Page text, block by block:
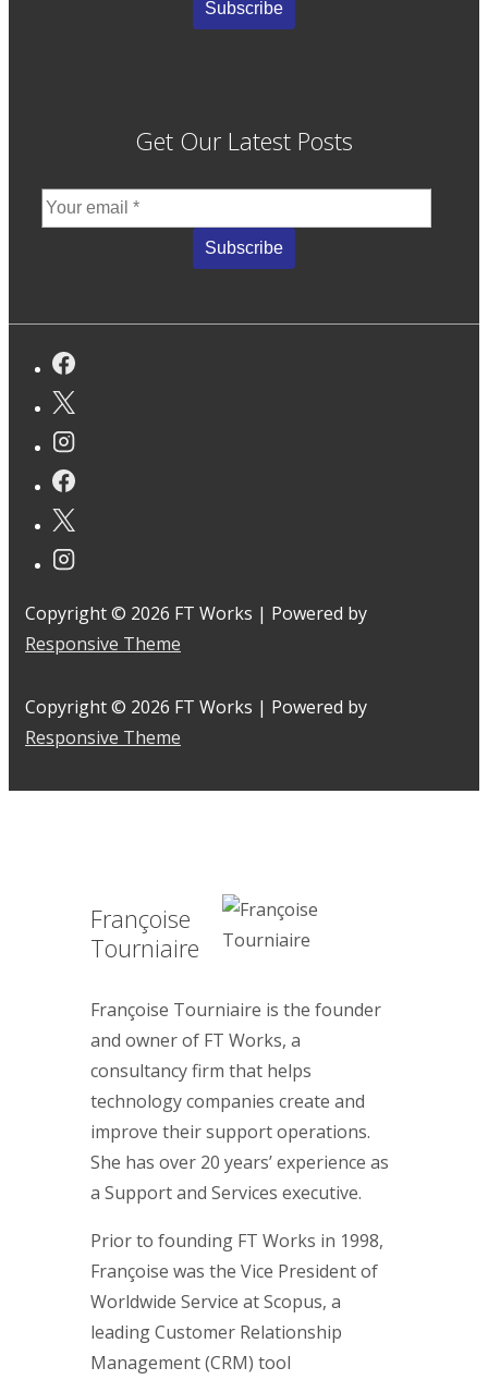
Get Our Latest Posts
Copyright © 2026 FT Works | Powered by
Responsive Theme
Copyright © 2026 FT Works | Powered by
Responsive Theme
Françoise
Tourniaire
Françoise Tourniaire is the founder
and owner of FT Works, a
consultancy firm that helps
technology companies create and
improve their support operations.
She has over 20 years’ experience as
a Support and Services executive.
Prior to founding FT Works in 1998,
Françoise was the Vice President of
Worldwide Service at Scopus, a
leading Customer Relationship
Management (CRM) tool